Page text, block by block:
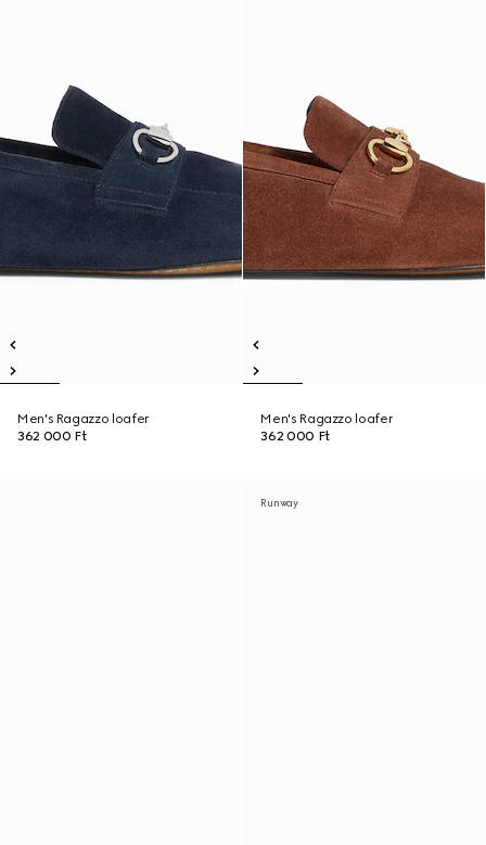
Men's Ragazzo loafer
362 000 Ft
Men's Ragazzo loafer
362 000 Ft
Runway